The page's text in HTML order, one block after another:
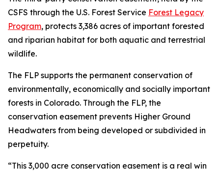
CSFS through the U.S. Forest Service Forest Legacy
Program, protects 3,386 acres of important forested
and riparian habitat for both aquatic and terrestrial
wildlife.
The FLP supports the permanent conservation of
environmentally, economically and socially important
forests in Colorado. Through the FLP, the
conservation easement prevents Higher Ground
Headwaters from being developed or subdivided in
perpetuity.
“This 3,000 acre conservation easement is a real win